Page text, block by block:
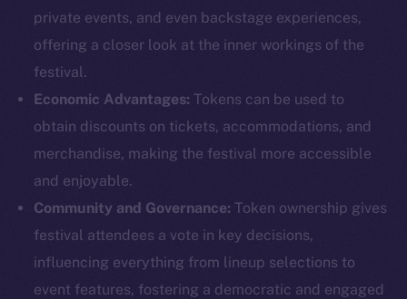
private events, and even backstage experiences,
offering a closer look at the inner workings of the
festival.
Economic Advantages: Tokens can be used to
obtain discounts on tickets, accommodations, and
merchandise, making the festival more accessible
and enjoyable.
Community and Governance: Token ownership gives
festival attendees a vote in key decisions,
influencing everything from lineup selections to
event features, fostering a democratic and engaged
The new online is on-
chain